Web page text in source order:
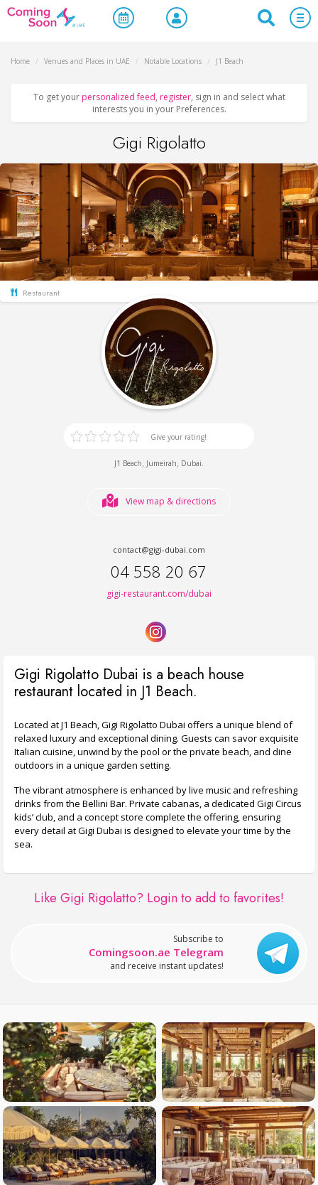
Home / Venues and Places in UAE / Notable Locations / J1 Beach
To get your personalized feed, register, sign in and select what
interests you in your Preferences.
Gigi Rigolatto
Restaurant
Give your rating!
J1 Beach, Jumeirah, Dubai.
View map & directions
contact@gigi-dubai.com
04 558 20 67
gigi-restaurant.com/dubai
Gigi Rigolatto Dubai is a beach house
restaurant located in J1 Beach.
Located at J1 Beach, Gigi Rigolatto Dubai offers a unique blend of
relaxed luxury and exceptional dining. Guests can savor exquisite
Italian cuisine, unwind by the pool or the private beach, and dine
outdoors in a unique garden setting.
The vibrant atmosphere is enhanced by live music and refreshing
drinks from the Bellini Bar. Private cabanas, a dedicated Gigi Circus
kids’ club, and a concept store complete the offering, ensuring
every detail at Gigi Dubai is designed to elevate your time by the
sea.
Like Gigi Rigolatto? Login to add to favorites!
Subscribe to
Comingsoon.ae Telegram
and receive instant updates!